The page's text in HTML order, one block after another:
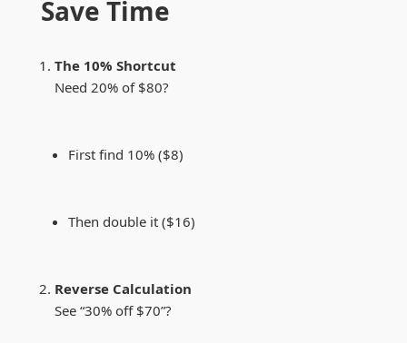
Save Time
The 10% Shortcut
Need 20% of $80?
First find 10% ($8)
Then double it ($16)
Reverse Calculation
See “30% off $70”?